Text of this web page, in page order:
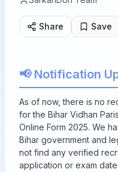
Share Save
📢 Notification
As of now, there is no
for the Bihar Vidhan
Online Form 2025. We
Bihar government and
not find any verified
application or exam